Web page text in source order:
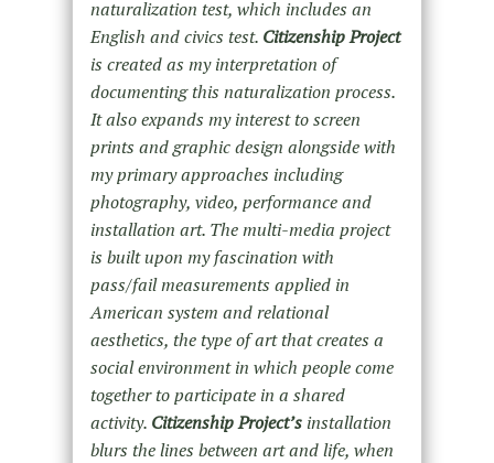
naturalization test, which includes an
English and civics test. Citizenship Project
is created as my interpretation of
documenting this naturalization process.
It also expands my interest to screen
prints and graphic design alongside with
my primary approaches including
photography, video, performance and
installation art. The multi-media project
is built upon my fascination with
pass/fail measurements applied in
American system and relational
aesthetics, the type of art that creates a
social environment in which people come
together to participate in a shared
activity. Citizenship Project’sinstallation
blurs the lines between art and life, when